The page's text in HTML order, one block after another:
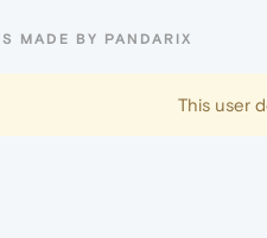
MADE BY PANDARIX
This user